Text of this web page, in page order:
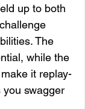
up to both
The
while the
it replay-
you swagger